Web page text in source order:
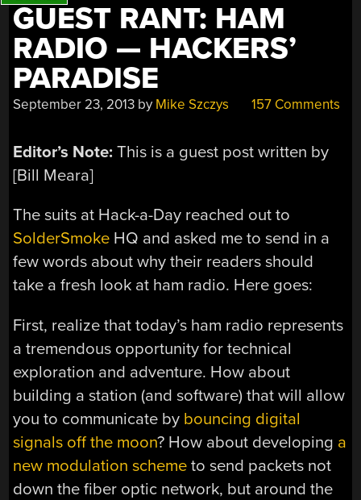
GUEST RANT: HAM
RADIO — HACKERS’
PARADISE
September 23, 2013 by Mike Szczys 157 Comments
Editor’s Note:This is a guest post written by
[Bill Meara]
The suits at Hack-a-Day reached out to
SolderSmoke HQ and asked me to send in a
few words about why their readers should
take a fresh look at ham radio. Here goes:
First, realize that today’s ham radio represents
a tremendous opportunity for technical
exploration and adventure. How about
building a station (and software) that will allow
you to communicate by bouncing digital
signals off the moon? How about developing a
new modulation scheme to send packets not
down the fiber optic network, but around the